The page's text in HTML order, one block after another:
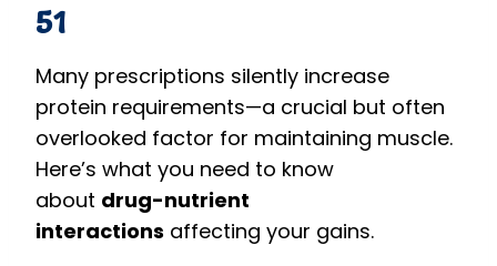
51
Many prescriptions silently increase
protein requirements—a crucial but often
overlooked factor for maintaining muscle.
Here’s what you need to know
about drug-nutrient
interactions affecting your gains.